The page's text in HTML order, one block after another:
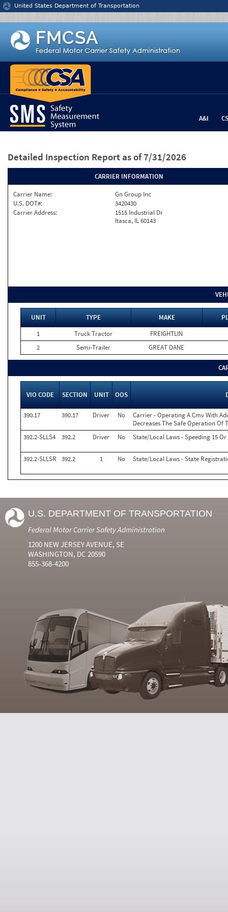
Jump to content
United States Department of Transportation
A&I
Detailed Inspection Report as of 7/31/2026
CARRIER INFORMATION
Carrier Name:
Gn Group Inc
U.S. DOT#:
3420430
Carrier Address:
1515 Industrial Dr
Itasca, IL 60143
UNIT TYPE MAKE
1
Truck Tractor
FREIGHTLIN
2
Semi-Trailer GREAT DANE
VIO CODE SECTION UNIT OOS
390.17 390.17 Driver No
Carrier - Operating A Cmv With
Decreases The Safe Operation Of
392.2-SLLS4
392.2 Driver No State/Local Laws - Speeding 15
392.2-SLLSR 392.2 1 No State/Local Laws - State
U.S. DEPARTMENT OF TRANSPORTATION
Federal Motor Carrier Safety Administration
1200 NEW JERSEY AVENUE, SE
WASHINGTON, DC 20590
855-368-4200